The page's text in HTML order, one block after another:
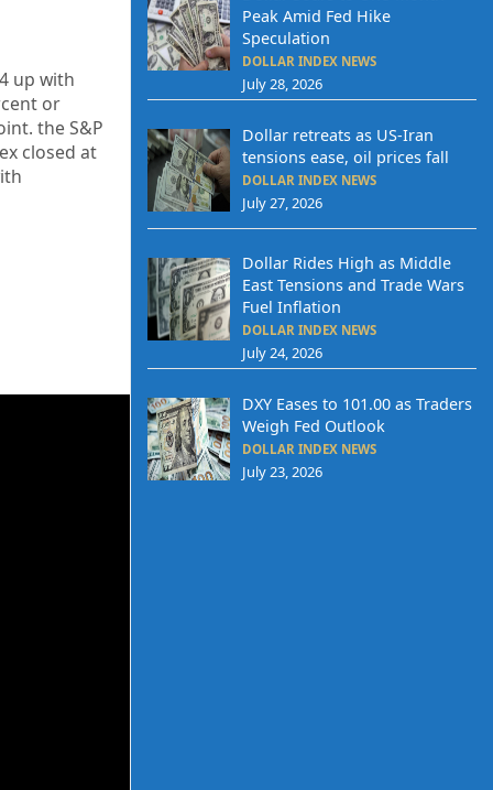
up with
or
the S&P
closed at
Peak Amid Fed Hike
Speculation
DOLLAR INDEX NEWS
July 28, 2026
Dollar retreats as US-Iran
tensions ease, oil prices fall
DOLLAR INDEX NEWS
July 27, 2026
Dollar Rides High as Middle
East Tensions and Trade Wars
Fuel Inflation
DOLLAR INDEX NEWS
July 24, 2026
DXY Eases to 101.00 as Traders
Weigh Fed Outlook
DOLLAR INDEX NEWS
July 23, 2026